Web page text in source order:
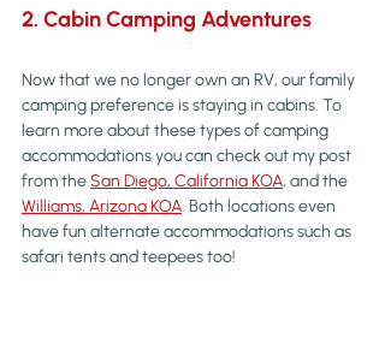
2. Cabin Camping Adventures
Now that we no longer own an RV, our family
camping preference is staying in cabins. To
learn more about these types of camping
accommodations you can check out my post
from the San Diego, California KOA, and the
Williams, Arizona KOA. Both locations even
have fun alternate accommodations such as
safari tents and teepees too!